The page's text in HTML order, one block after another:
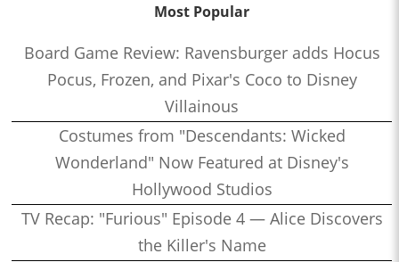
Most Popular
Board Game Review: Ravensburger adds Hocus
Pocus, Frozen, and Pixar's Coco to Disney
Villainous
Costumes from "Descendants: Wicked
Wonderland" Now Featured at Disney's
Hollywood Studios
TV Recap: "Furious" Episode 4 — Alice Discovers
the Killer's Name